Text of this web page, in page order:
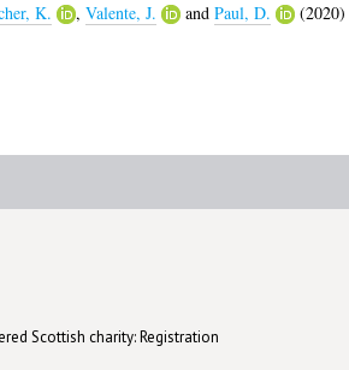
K. , Valente, J. and Paul, D. (2020)
Scottish charity: Registration